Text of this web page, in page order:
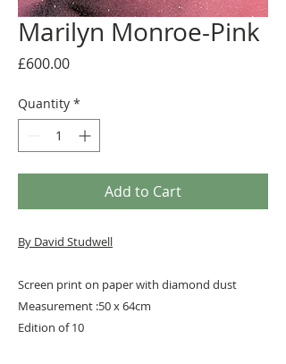
Marilyn Monroe-Pink
£600.00Price
Quantity *
Add to Cart
By David Studwell
Screen print on paper with diamond dust
Measurement :50 x 64cm
Edition of 10